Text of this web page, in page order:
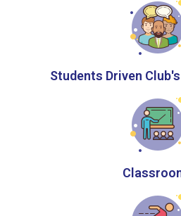
Students Driven